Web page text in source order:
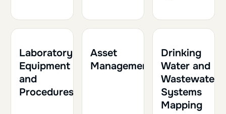
Laboratory
Equipment
and
Procedures
Asset
Management
Drinking
Water and
Wastewater
Systems
Mapping